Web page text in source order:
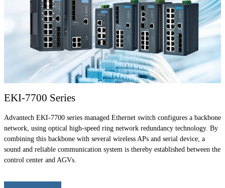
EKI-7700 Series
Advantech EKI-7700 series managed Ethernet switch configures a backbone
network, using optical high-speed ring network redundancy technology. By
combining this backbone with several wireless APs and serial device, a
sound and reliable communication system is thereby established between the
control center and AGVs.